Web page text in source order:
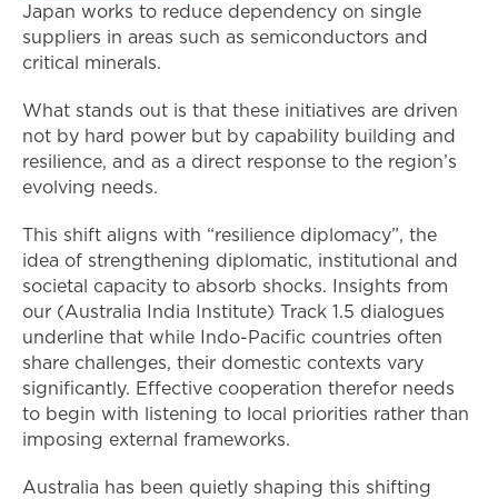
Japan works to reduce dependency on single
suppliers in areas such as semiconductors and
critical minerals.
What stands out is that these initiatives are driven
not by hard power but by capability building and
resilience, and as a direct response to the region’s
evolving needs.
This shift aligns with “resilience diplomacy”, the
idea of strengthening diplomatic, institutional and
societal capacity to absorb shocks. Insights from
our (Australia India Institute) Track 1.5 dialogues
underline that while Indo-Pacific countries often
share challenges, their domestic contexts vary
significantly. Effective cooperation therefor needs
to begin with listening to local priorities rather than
imposing external frameworks.
Australia has been quietly shaping this shifting